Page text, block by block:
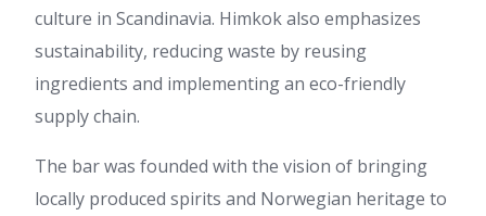
culture in Scandinavia. Himkok also emphasizes
sustainability, reducing waste by reusing
ingredients and implementing an eco-friendly
supply chain.
The bar was founded with the vision of bringing
locally produced spirits and Norwegian heritage to